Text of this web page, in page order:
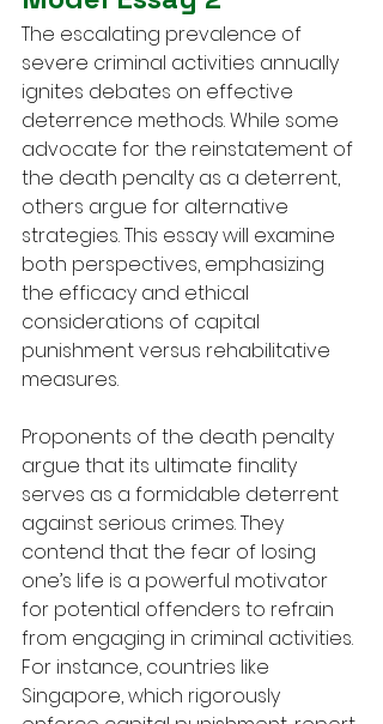
The escalating prevalence of
severe criminal activities annually
ignites debates on effective
deterrence methods. While some
advocate for the reinstatement of
the death penalty as a deterrent,
others argue for alternative
strategies. This essay will examine
both perspectives, emphasizing
the efficacy and ethical
considerations of capital
punishment versus rehabilitative
measures.
Proponents of the death penalty
argue that its ultimate finality
serves as a formidable deterrent
against serious crimes. They
contend that the fear of losing
one’s life is a powerful motivator
for potential offenders to refrain
from engaging in criminal activities.
For instance, countries like
Singapore, which rigorously